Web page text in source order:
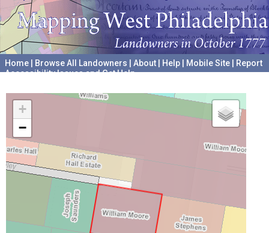
Home Browse All Landowners About Help Mobile Site
Report
Accessibility Issues and Get Help
+
−